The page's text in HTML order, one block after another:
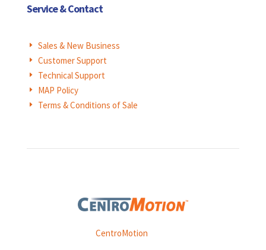
Service & Contact
E Sales & New Business
E Customer Support
E Technical Support
E MAP Policy
E Terms & Conditions of Sale
Weasler is part ofCentroMotion